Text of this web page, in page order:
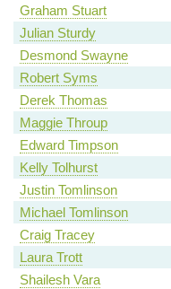
Graham Stuart
Julian Sturdy
Desmond Swayne
Robert Syms
Derek Thomas
Maggie Throup
Edward Timpson
Kelly Tolhurst
Justin Tomlinson
Michael Tomlinson
Craig Tracey
Laura Trott
Shailesh Vara